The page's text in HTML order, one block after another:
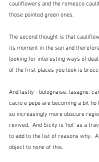
cauliflowers and the romesco
those pointed green ones.
The second thought is that
its moment in the sun and
looking for interesting ways of
of the first places you look is
And lastly - bolognaise, lasagne,
cacio e pepe are becoming a bit ho
so increasingly more obscure
revived.  And Sicily is 'hot' as a
to add to the list of reasons why.
object to none of this.